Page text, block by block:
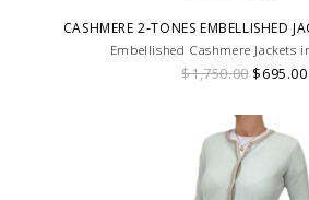
CASHMERE 2-TONES EMBELLISHED
Embellished Cashmere Jackets
$1,750.00$695.00